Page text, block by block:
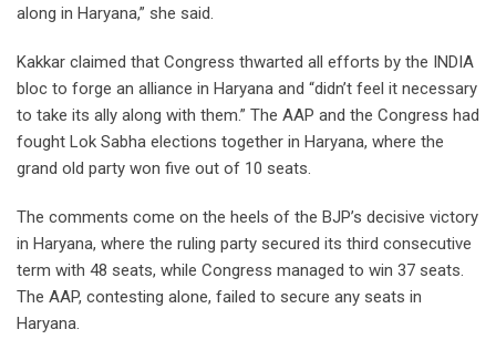
along in Haryana,” she said.
Kakkar claimed that Congress thwarted all efforts by the INDIA
bloc to forge an alliance in Haryana and “didn’t feel it necessary
to take its ally along with them.” The AAP and the Congress had
fought Lok Sabha elections together in Haryana, where the
grand old party won five out of 10 seats.
The comments come on the heels of the BJP’s decisive victory
in Haryana, where the ruling party secured its third consecutive
term with 48 seats, while Congress managed to win 37 seats.
The AAP, contesting alone, failed to secure any seats in
Haryana.